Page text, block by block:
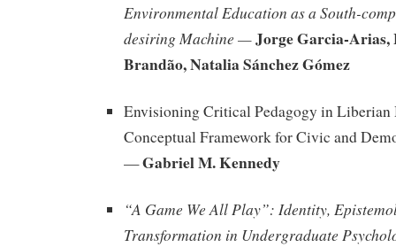
Environmental Education as a South-
desiring Machine —Jorge Garcia-Arias,
Brandão, Natalia Sánchez Gómez
Envisioning Critical Pedagogy in
Conceptual Framework for Civic and
—Gabriel M. Kennedy
“A Game We All Play”: Identity,
Transformation in Undergraduate